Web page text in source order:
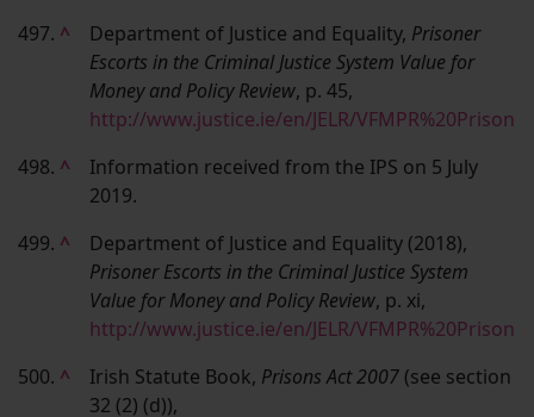
497. ^ Department of Justice and Equality, Prisoner
Escorts in the Criminal Justice System Value for
Money and Policy Review, p. 45,
http://www.justice.ie/en/JELR/
498. ^
Information received from the IPS on 5 July
2019.
499. ^
Department of Justice and Equality (2018),
Prisoner Escorts in the Criminal Justice System
Value for Money and Policy Review, p. xi,
http://www.justice.ie/en/JELR/
500. ^ Irish Statute Book, Prisons Act 2007 (see section
32 (2) (d)),